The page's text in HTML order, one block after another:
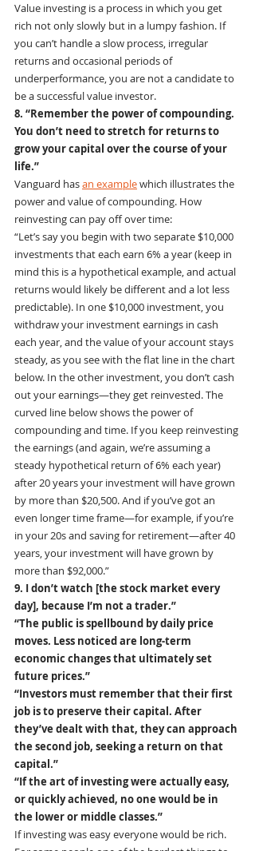
Value investing is a process in which you get
rich not only slowly but in a lumpy fashion. If
you can’t handle a slow process, irregular
returns and occasional periods of
underperformance, you are not a candidate to
be a successful value investor.
8. “Remember the power of compounding.
You don’t need to stretch for returns to
grow your capital over the course of your
life.”
Vanguard has an example which illustrates the
power and value of compounding. How
reinvesting can pay off over time:
“Let’s say you begin with two separate $10,000
investments that each earn 6% a year (keep in
mind this is a hypothetical example, and actual
returns would likely be different and a lot less
predictable). In one $10,000 investment, you
withdraw your investment earnings in cash
each year, and the value of your account stays
steady, as you see with the flat line in the chart
below. In the other investment, you don’t cash
out your earnings—they get reinvested. The
curved line below shows the power of
compounding and time. If you keep reinvesting
the earnings (and again, we’re assuming a
steady hypothetical return of 6% each year)
after 20 years your investment will have grown
by more than $20,500. And if you’ve got an
even longer time frame—for example, if you’re
in your 20s and saving for retirement—after 40
years, your investment will have grown by
more than $92,000.”
9. I don’t watch [the stock market every
day], because I’m not a trader.”
“The public is spellbound by daily price
moves. Less noticed are long-term
economic changes that ultimately set
future prices.”
“Investors must remember that their first
job is to preserve their capital. After
they’ve dealt with that, they can approach
the second job, seeking a return on that
capital.”
“If the art of investing were actually easy,
or quickly achieved, no one would be in
the lower or middle classes.”
If investing was easy everyone would be rich.